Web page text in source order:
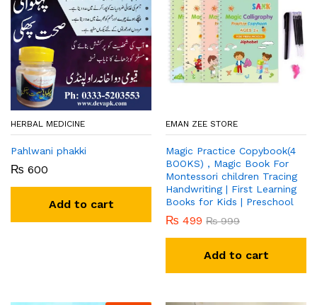
HERBAL MEDICINE
Pahlwani phakki
₨ 600
Add to cart
EMAN ZEE STORE
Magic Practice Copybook(4
BOOKS) , Magic Book For
Montessori children Tracing
Handwriting | First Learning
Books for Kids | Preschool
₨ 499 ₨999
Add to cart